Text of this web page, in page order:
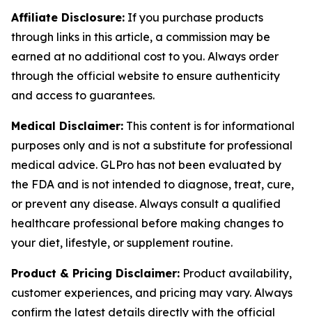
Affiliate Disclosure: If you purchase products
through links in this article, a commission may be
earned at no additional cost to you. Always order
through the official website to ensure authenticity
and access to guarantees.
Medical Disclaimer: This content is for informational
purposes only and is not a substitute for professional
medical advice. GLPro has not been evaluated by
the FDA and is not intended to diagnose, treat, cure,
or prevent any disease. Always consult a qualified
healthcare professional before making changes to
your diet, lifestyle, or supplement routine.
Product & Pricing Disclaimer: Product availability,
customer experiences, and pricing may vary. Always
confirm the latest details directly with the official